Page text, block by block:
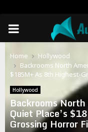
PRIMARY
MENU
Home
Hollywood
Backrooms North
$185M+ As 8th Highest-
Hollywood
Backrooms
Quiet Place’s
Grossing Horror